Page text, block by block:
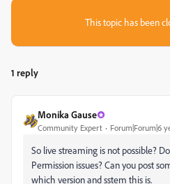
This topic has been
1 reply
Monika Gause
Community Expert Forum|Forum|6
So live streaming is not possible?
Permission issues? Can you post
which version and sstem this is.